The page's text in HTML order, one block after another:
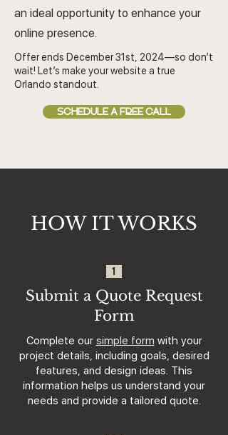
an ideal opportunity to enhance your
online presence.
Offer ends December 31st, 2024—so don’t
wait! Let’s make your website a true
Orlando standout.
SCHEDULE A FREE CALL
HOW IT WORKS
1
Submit a Quote Request
Form
Complete our simple form with your
project details, including goals, desired
features, and design ideas. This
information helps us understand your
needs and provide a tailored quote.